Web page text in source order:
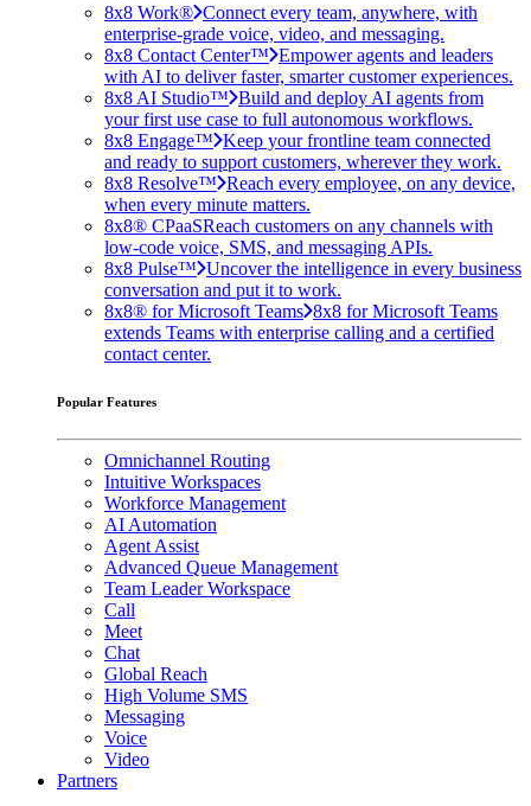
8x8 Work® Connect every team, anywhere, with
enterprise-grade voice, video, and messaging.
8x8 Contact Center™ Empower agents and leaders
with AI to deliver faster, smarter customer experiences.
8x8 AI Studio™ Build and deploy AI agents from
your first use case to full autonomous workflows.
8x8 Engage™ Keep your frontline team connected
and ready to support customers, wherever they work.
8x8 Resolve™ Reach every employee, on any device,
when every minute matters.
8x8® CPaaSReach customers on any channels with
low-code voice, SMS, and messaging APIs.
8x8 Pulse™ Uncover the intelligence in every business
conversation and put it to work.
8x8® for Microsoft Teams 8x8 for Microsoft Teams
extends Teams with enterprise calling and a certified
contact center.
Popular Features
Omnichannel Routing
Intuitive Workspaces
Workforce Management
AI Automation
Agent Assist
Advanced Queue Management
Team Leader Workspace
Call
Meet
Chat
Global Reach
High Volume SMS
Messaging
Voice
Video
Partners